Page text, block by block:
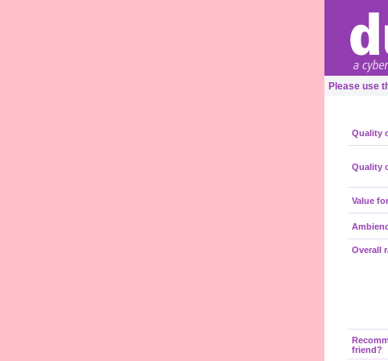
Please use
Quality
Quality
Value
Overall
friend?